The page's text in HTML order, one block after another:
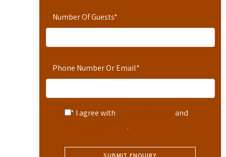
Number Of Guests*
Phone Number Or Email*
* I agree with
and
.